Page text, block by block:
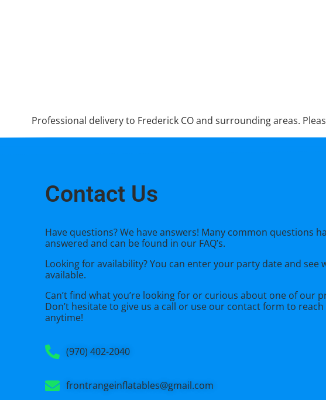
Professional delivery to Frederick COand surrounding areas.
Contact Us
Have questions? We have answers! Many common questions
answered and can be found in our FAQ’s.
Looking for availability? You can enter your party date and see
available.
Can’t find what you’re looking for or curious about one of our
Don’t hesitate to give us a call or use our contact form to
anytime!
(970) 402-2040
frontrangeinflatables@gmail.com